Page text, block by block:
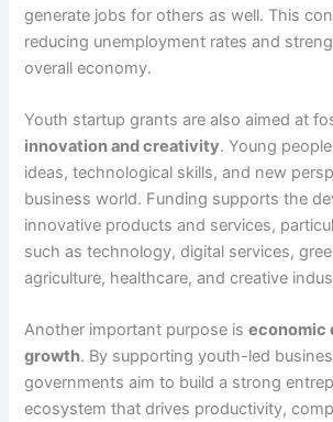
generate jobs for others as well. This
reducing unemployment rates and
overall economy.
Youth startup grants are also aimed at
innovation and creativity. Young
ideas, technological skills, and new
business world. Funding supports the
innovative products and services,
such as technology, digital services,
agriculture, healthcare, and creative
Another important purpose iseconomic
growth. By supporting youth-led
governments aim to build a strong
ecosystem that drives productivity,